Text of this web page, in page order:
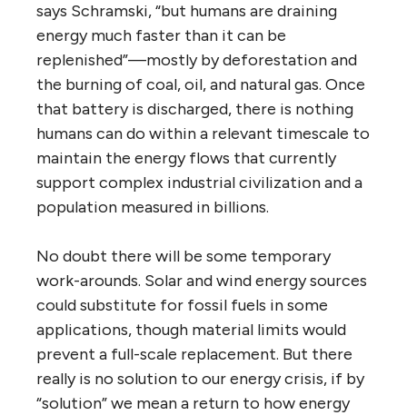
says Schramski, “but humans are draining
energy much faster than it can be
replenished”—mostly by deforestation and
the burning of coal, oil, and natural gas. Once
that battery is discharged, there is nothing
humans can do within a relevant timescale to
maintain the energy flows that currently
support complex industrial civilization and a
population measured in billions.
No doubt there will be some temporary
work-arounds. Solar and wind energy sources
could substitute for fossil fuels in some
applications, though material limits would
prevent a full-scale replacement. But there
really is no solution to our energy crisis, if by
“solution” we mean a return to how energy